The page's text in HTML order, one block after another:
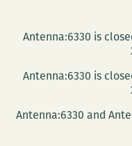
Antenna:6330 is
Antenna:6330 is
Antenna:6330 and